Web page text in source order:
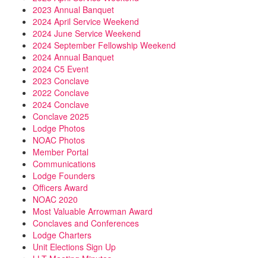
2023 Annual Banquet
2024 April Service Weekend
2024 June Service Weekend
2024 September Fellowship Weekend
2024 Annual Banquet
2024 C5 Event
2023 Conclave
2022 Conclave
2024 Conclave
Conclave 2025
Lodge Photos
NOAC Photos
Member Portal
Communications
Lodge Founders
Officers Award
NOAC 2020
Most Valuable Arrowman Award
Conclaves and Conferences
Lodge Charters
Unit Elections Sign Up